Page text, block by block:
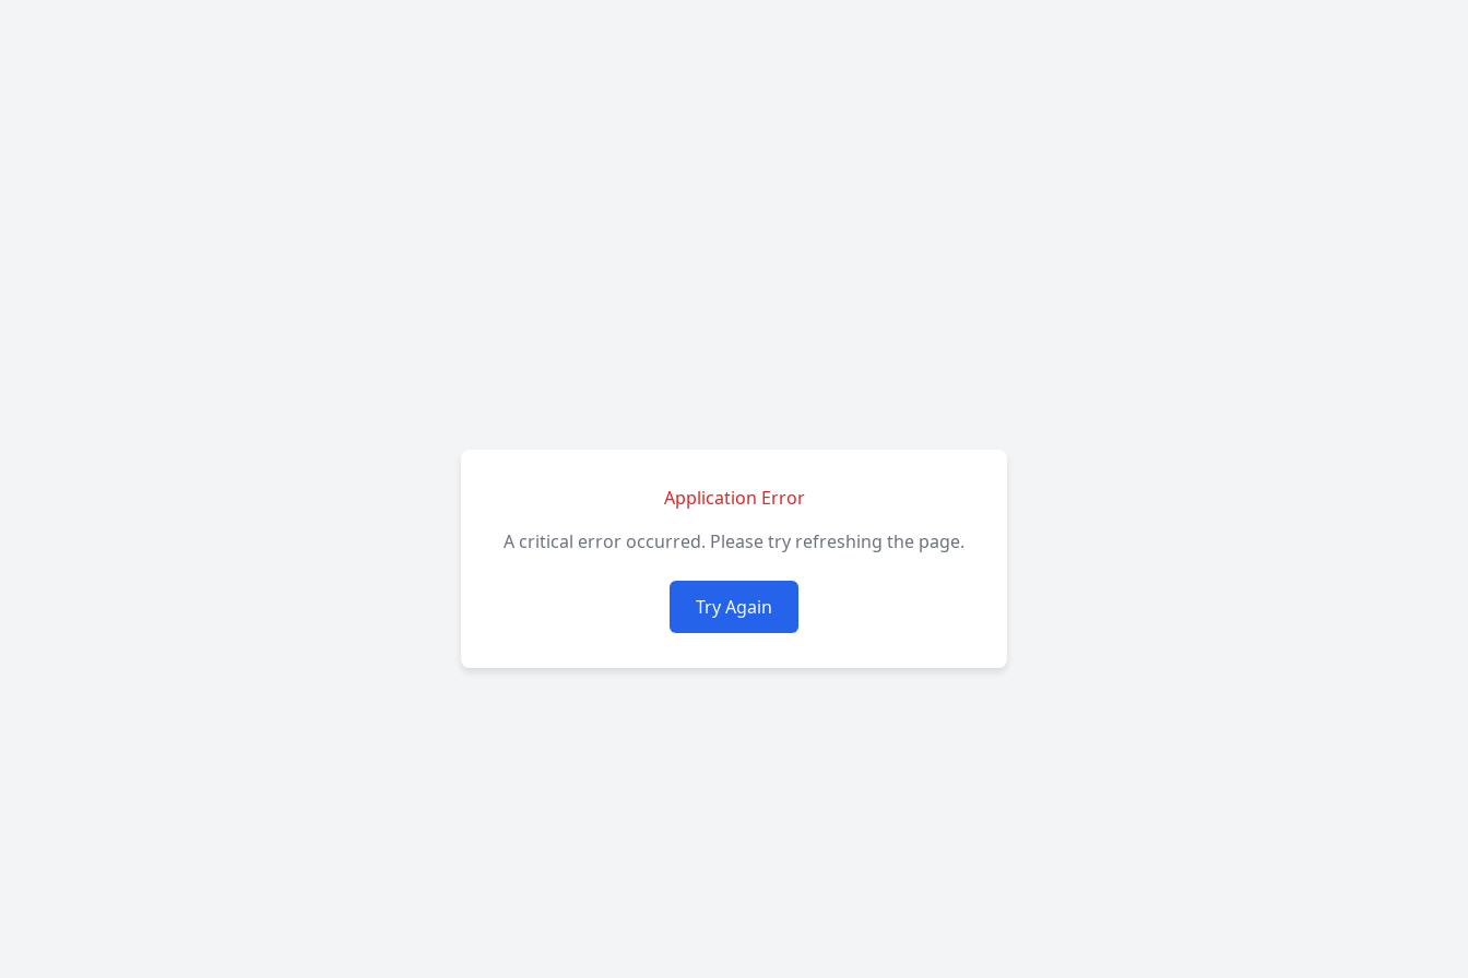
Application Error
A critical error occurred. Please try refreshing the page.
Try Again